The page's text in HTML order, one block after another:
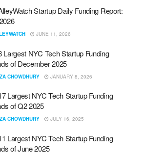
Startup Daily Funding Report:
JUNE 11, 2026
Largest NYC Tech Startup Funding
of December 2025
CHOWDHURY JANUARY 8, 2026
Largest NYC Tech Startup Funding
of Q2 2025
CHOWDHURY JULY 16, 2025
Largest NYC Tech Startup Funding
of June 2025